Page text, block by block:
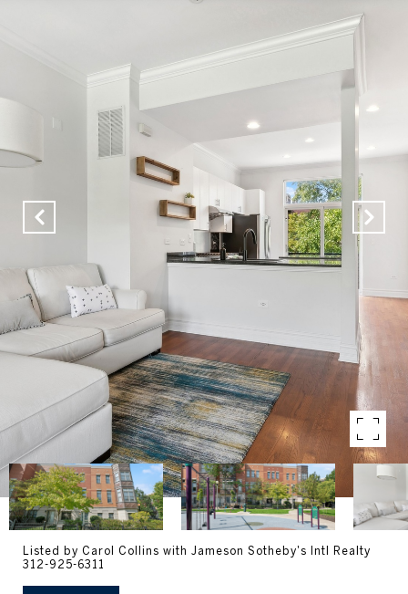
Listed by Carol Collins with Jameson Sotheby's Intl Realty
312-925-6311